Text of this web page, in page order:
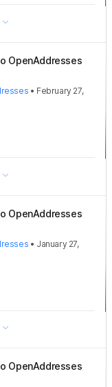
OpenAddresses
• February 27,
OpenAddresses
• January 27,
OpenAddresses